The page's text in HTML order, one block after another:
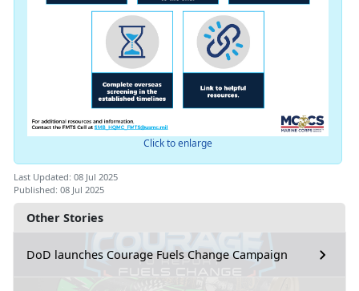
Other Stories
DoD launches Courage Fuels Change Campaign
Click to enlarge
Last Updated: 08 Jul 2025
Published: 08 Jul 2025